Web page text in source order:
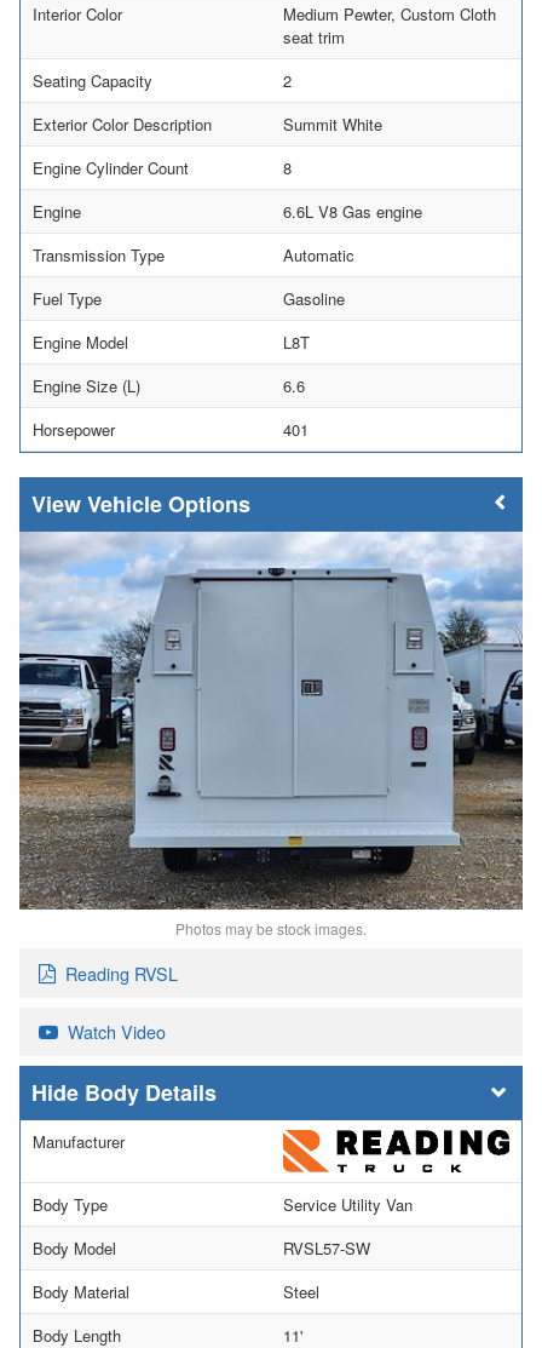
Interior Color
Medium Pewter, Custom Cloth
seat trim
Seating Capacity
2
Exterior Color Description
Summit White
Engine Cylinder Count
8
Engine
6.6L V8 Gas engine
Transmission Type
Automatic
Fuel Type
Gasoline
Engine Model
L8T
Engine Size (L)
6.6
Horsepower
401
Vehicle Options
Photos may be stock images.
Reading RVSL
Watch Video
Body Details
Manufacturer
Body Type
Service Utility Van
Body Model
RVSL57-SW
Body Material
Steel
Body Length
11'